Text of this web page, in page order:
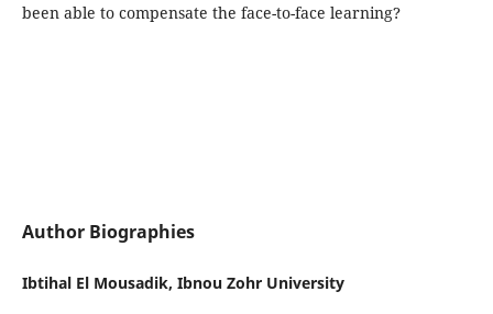
been able to compensate the face-to-face learning?
Author Biographies
Ibtihal El Mousadik, Ibnou Zohr University